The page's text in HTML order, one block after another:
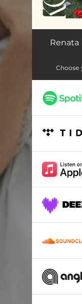
Kołysz
Renata
Choose